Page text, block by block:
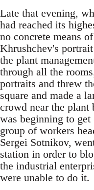
Late that evening,
had reached its
no concrete means
Khrushchev's
the plant
through all the
portraits and threw
square and made a
crowd near the plant
was beginning to
group of workers
Sergei Sotnikov,
station in order to
the industrial
were unable to do it.